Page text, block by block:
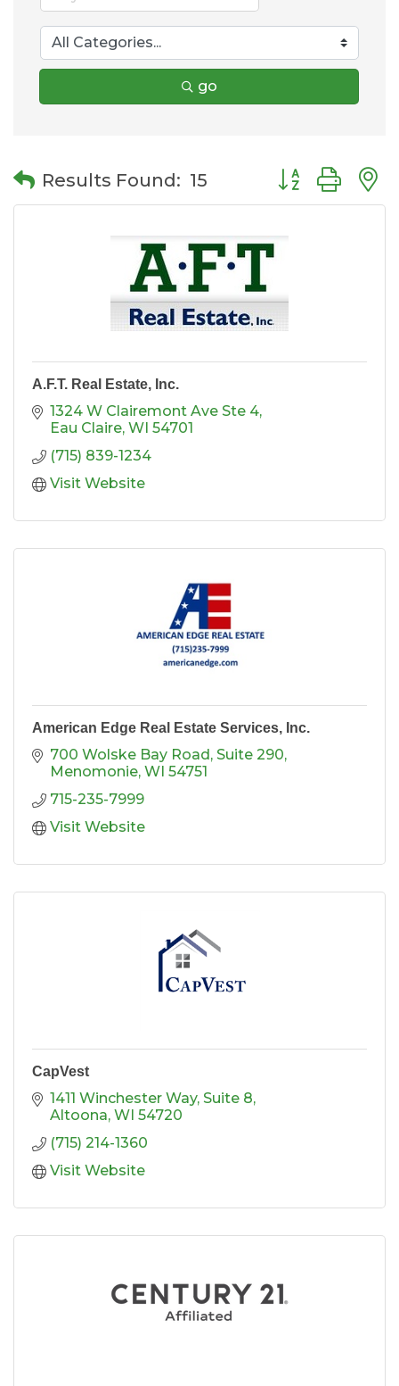
go
Results Found: 15 Button group
A.F.T. Real Estate, Inc.
1324 W Clairemont Ave Ste 4
Eau Claire WI 54701
(715) 839-1234
Visit Website
American Edge Real Estate Services, Inc.
700 Wolske Bay Road Suite 290
Menomonie WI 54751
715-235-7999
Visit Website
CapVest
1411 Winchester Way Suite 8
Altoona WI 54720
(715) 214-1360
Visit Website